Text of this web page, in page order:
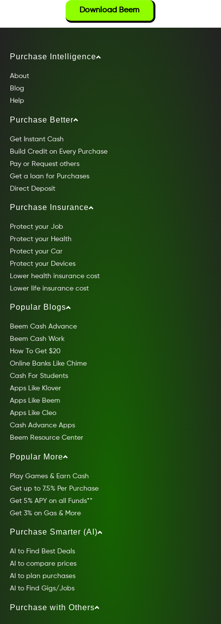
Download Beem
Purchase Intelligence
About
Blog
Help
Purchase Better
Get Instant Cash
Build Credit on Every Purchase
Pay or Request others
Get a loan for Purchases
Direct Deposit
Purchase Insurance
Protect your Job
Protect your Health
Protect your Car
Protect your Devices
Lower health insurance cost
Lower life insurance cost
Popular Blogs
Beem Cash Advance
Beem Cash Work
How To Get $20
Online Banks Like Chime
Cash For Students
Apps Like Klover
Apps Like Beem
Apps Like Cleo
Cash Advance Apps
Beem Resource Center
Popular More
Play Games & Earn Cash
Get up to 7.5% Per Purchase
Get 5% APY on all Funds**
Get 3% on Gas & More
Purchase Smarter (AI)
AI to Find Best Deals
AI to compare prices
AI to plan purchases
AI to Find Gigs/Jobs
Purchase with Others